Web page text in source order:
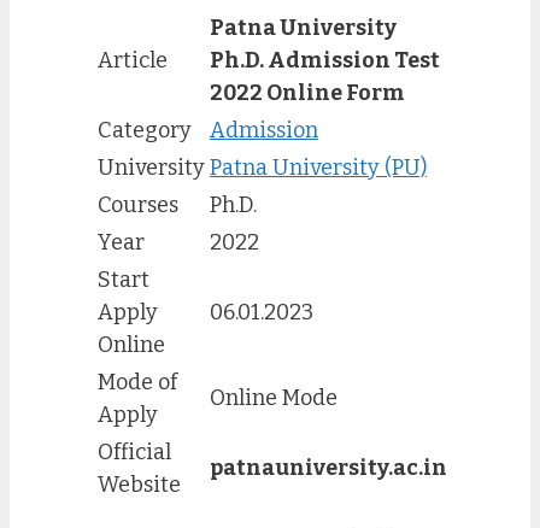
Article
Patna University
Ph.D. Admission Test
2022 Online Form
Category
Admission
UniversityPatna University (PU)
Courses
Ph.D.
Year
2022
Start
Apply
Online
06.01.2023
Mode of
Apply
Online Mode
Official
Website
patnauniversity.ac.in